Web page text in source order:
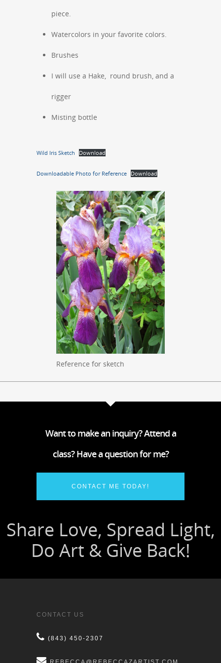
piece.
Watercolors in your favorite colors.
Brushes
I will use a Hake, round brush, and a
rigger
Misting bottle
Wild Iris Sketch Download
Downloadable Photo for Reference Download
Reference for sketch
Want to make an inquiry? Attend a
class? Have a question for me?
CONTACT ME TODAY!
CONTACT US
(843) 450-2307